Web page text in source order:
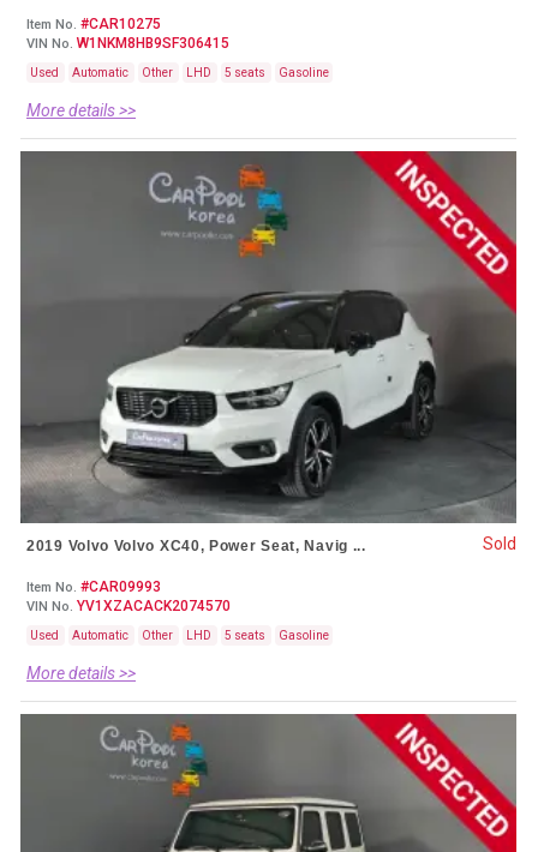
Item No. #CAR10275
VIN No. W1NKM8HB9SF306415
Used Automatic Other LHD 5 seats Gasoline
More details >>
2019 Volvo Volvo XC40, Power Seat, Navig ...
Item No. #CAR09993
VIN No. YV1XZACACK2074570
Used Automatic Other LHD 5 seats Gasoline
More details >>
Sold